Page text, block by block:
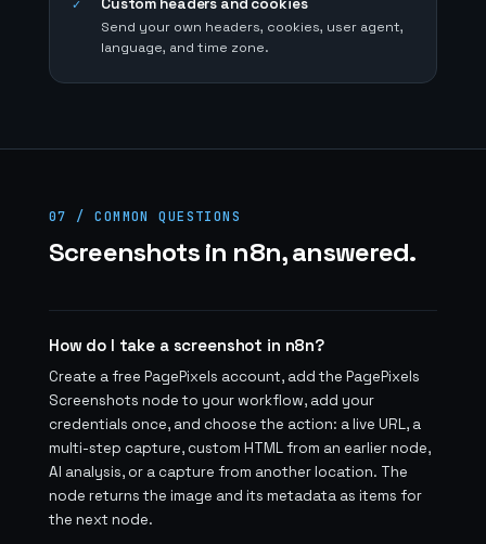
✓ Custom headers and cookies
Send your own headers, cookies, user agent,
language, and time zone.
07 / COMMON QUESTIONS
Screenshots in n8n, answered.
How do I take a screenshot in n8n?
Create a free PagePixels account, add the PagePixels
Screenshots node to your workflow, add your
credentials once, and choose the action: a live URL, a
multi-step capture, custom HTML from an earlier node,
AI analysis, or a capture from another location. The
node returns the image and its metadata as items for
the next node.